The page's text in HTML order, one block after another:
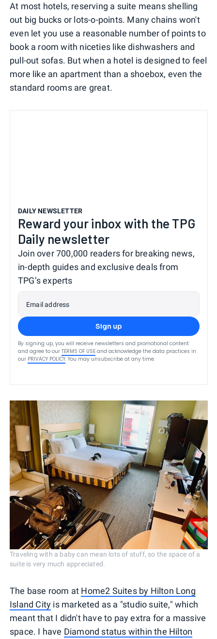
At most hotels, reserving a suite means shelling
out big bucks or lots-o-points. Many chains won't
even let you use a reasonable number of points to
book a room with niceties like dishwashers and
pull-out sofas. But when a hotel is designed to feel
more like an apartment than a shoebox, even the
standard rooms are great.
DAILY NEWSLETTER
Reward your inbox with the TPG
Daily newsletter
Join over 700,000 readers for breaking news,
in-depth guides and exclusive deals from
TPG’s experts
Email address
Sign up
By signing up, you will receive newsletters and promotional content
and agree to our TERMS OF USE and acknowledge the data practices in
our PRIVACY POLICY. You may unsubscribe at any time.
Traveling with a baby can mean lots of stuff, so the space of a
suite is very much appreciated.
The base room at Home2 Suites by Hilton Long
Island City is marketed as a "studio suite," which
meant that I didn't have to pay extra for a massive
space. I have Diamond status within the Hilton